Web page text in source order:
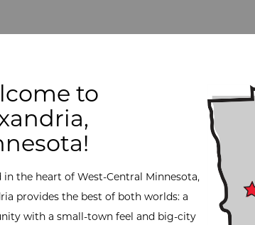
to
in the heart of West-Central Minnesota,
provides the best of both worlds: a
with a small-town feel and big-city